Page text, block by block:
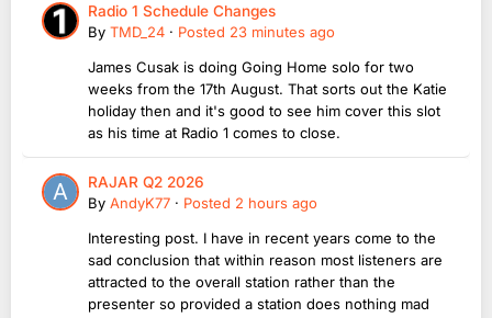
Radio 1 Schedule Changes
By TMD_24 · Posted 23 minutes ago
James Cusak is doing Going Home solo for two
weeks from the 17th August. That sorts out the Katie
holiday then and it's good to see him cover this slot
as his time at Radio 1 comes to close.
RAJAR Q2 2026
By AndyK77 · Posted 2 hours ago
Interesting post. I have in recent years come to the
sad conclusion that within reason most listeners are
attracted to the overall station rather than the
presenter so provided a station does nothing mad